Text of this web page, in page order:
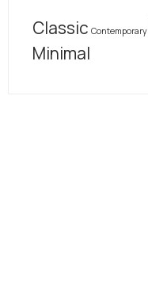
Classic Contemporary
Minimal